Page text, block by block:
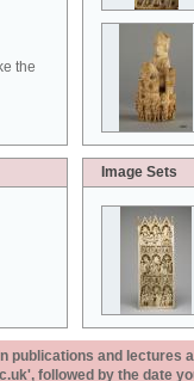
the
Image Sets
publications and lectures
followed by the date